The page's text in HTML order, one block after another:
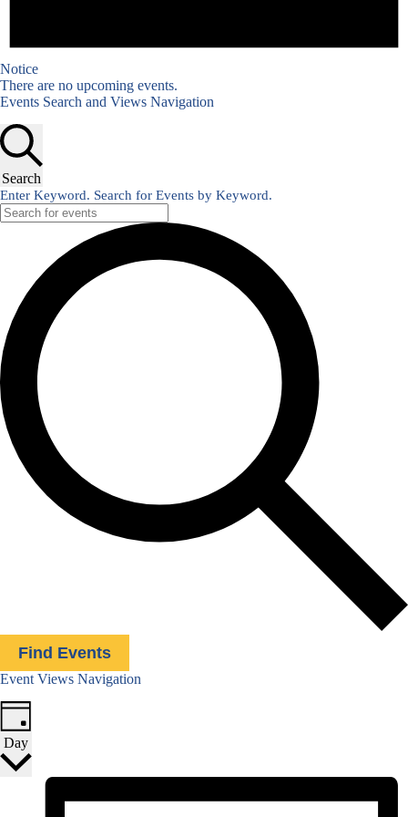
Notice
There are no upcoming events.
Events Search and Views Navigation
Search
Enter Keyword. Search for Events by Keyword.
Find Events
Event Views Navigation
Day